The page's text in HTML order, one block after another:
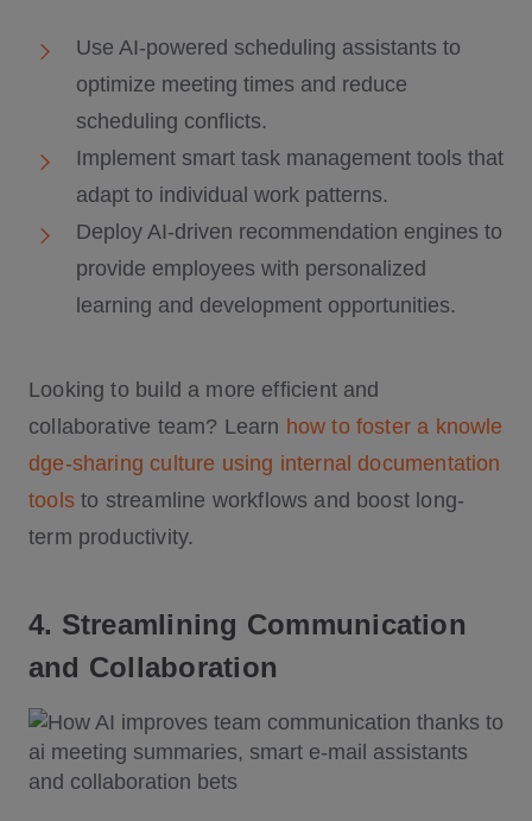
Use AI-powered scheduling assistants to
optimize meeting times and reduce
scheduling conflicts.
Implement smart task management tools that
adapt to individual work patterns.
Deploy AI-driven recommendation engines to
provide employees with personalized
learning and development opportunities.
Looking to build a more efficient and
collaborative team? Learn how to foster a knowle
dge-sharing culture using internal documentation
toolsto streamline workflows and boost long-
term productivity.
4. Streamlining Communication
and Collaboration